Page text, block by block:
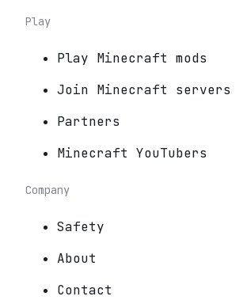
Play
Play Minecraft mods
Join Minecraft servers
Partners
Minecraft YouTubers
Company
Safety
About
Contact